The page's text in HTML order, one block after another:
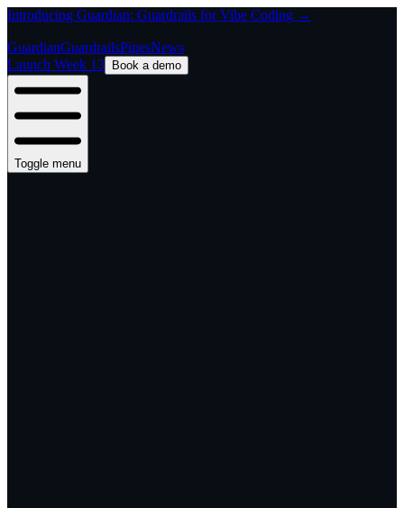
Introducing Guardian: Guardrails for Vibe Coding →
GuardianGuardrailsPipesNews
Launch Week 13
Book a demo
Toggle menu